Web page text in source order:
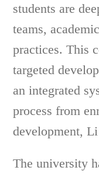
students are
teams,
practices. This
targeted
an integrated
process from
development,
The university